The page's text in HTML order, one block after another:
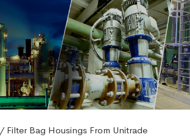
/ Filter Bag Housings From Unitrade